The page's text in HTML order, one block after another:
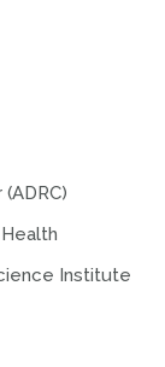
Institute